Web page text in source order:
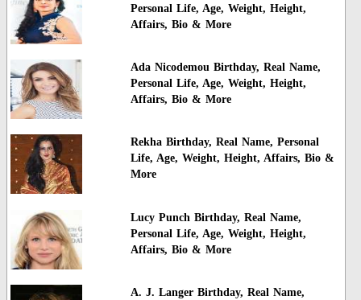
Personal Life, Age, Weight, Height,
Affairs, Bio & More
Ada Nicodemou Birthday, Real Name,
Personal Life, Age, Weight, Height,
Affairs, Bio & More
Rekha Birthday, Real Name, Personal
Life, Age, Weight, Height, Affairs, Bio &
More
Lucy Punch Birthday, Real Name,
Personal Life, Age, Weight, Height,
Affairs, Bio & More
A. J. Langer Birthday, Real Name,